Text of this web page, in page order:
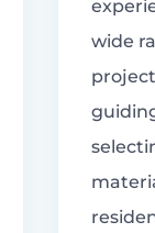
wide